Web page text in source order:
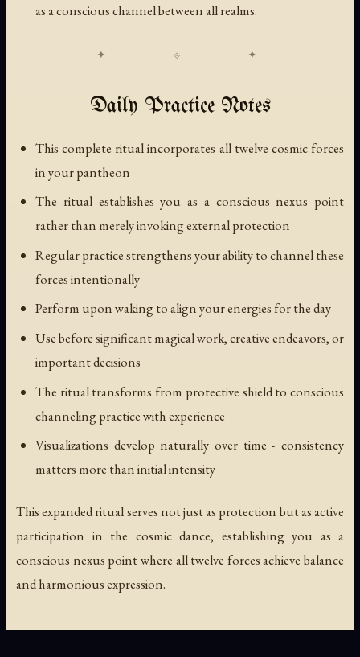
as a conscious channel between all realms.
Daily Practice Notes
This complete ritual incorporates all twelve cosmic forces
in your pantheon
The ritual establishes you as a conscious nexus point
rather than merely invoking external protection
Regular practice strengthens your ability to channel these
forces intentionally
Perform upon waking to align your energies for the day
Use before significant magical work, creative endeavors, or
important decisions
The ritual transforms from protective shield to conscious
channeling practice with experience
Visualizations develop naturally over time - consistency
matters more than initial intensity
This expanded ritual serves not just as protection but as active
participation in the cosmic dance, establishing you as a
conscious nexus point where all twelve forces achieve balance
and harmonious expression.